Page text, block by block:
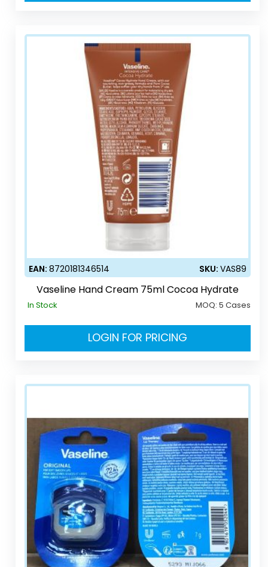
EAN:8720181346514 SKU:VAS89
Vaseline Hand Cream 75ml Cocoa Hydrate
In Stock MOQ:5 Cases
LOGIN FOR PRICING